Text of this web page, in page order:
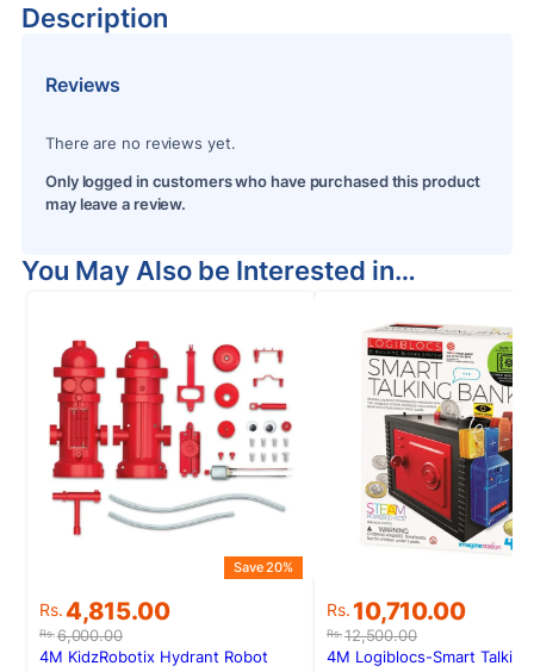
Description
Reviews
There are no reviews yet.
Only logged in customers who have purchased this product
may leave a review.
You May Also be Interested in…
Rs.6,000.00
Original
price
was:
Rs.4,815.00
Current
price
is:
Save 20%
4M KidzRobotix Hydrant Robot
Rs.12,500.00
Original
price
was:
Rs. 10,710.00
Current
price
is:
4M Logiblocs-Smart